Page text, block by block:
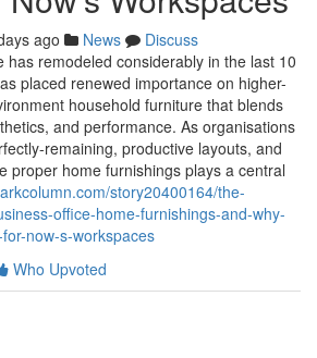
ago News
Discuss
has remodeled considerably in the last 10
placed renewed importance on higher-
household furniture that blends
and performance. As organisations
remaining, productive layouts, and
proper home furnishings plays a central
story20400164/the-
office-home-furnishings-and-why-
now-s-workspaces
Who Upvoted